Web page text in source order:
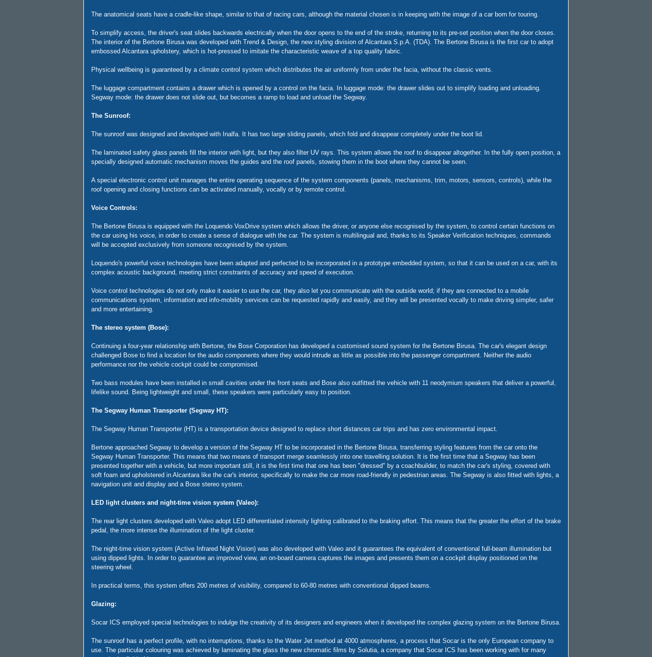
The anatomical seats have a cradle-like shape, similar to that of racing cars, although the material chosen is in keeping with the image of a car born for touring.
To simplify access, the driver's seat slides backwards electrically when the door opens to the end of the stroke, returning to its pre-set position when the door closes.
The interior of the Bertone Birusa was developed with Trend & Design, the new styling division of Alcantara S.p.A. (TDA). The Bertone Birusa is the first car to adopt
embossed Alcantara upholstery, which is hot-pressed to imitate the characteristic weave of a top quality fabric.
Physical wellbeing is guaranteed by a climate control system which distributes the air uniformly from under the facia, without the classic vents.
The luggage compartment contains a drawer which is opened by a control on the facia. In luggage mode: the drawer slides out to simplify loading and unloading.
Segway mode: the drawer does not slide out, but becomes a ramp to load and unload the Segway.
The Sunroof:
The sunroof was designed and developed with Inalfa. It has two large sliding panels, which fold and disappear completely under the boot lid.
The laminated safety glass panels fill the interior with light, but they also filter UV rays. This system allows the roof to disappear altogether. In the fully open position, a
specially designed automatic mechanism moves the guides and the roof panels, stowing them in the boot where they cannot be seen.
A special electronic control unit manages the entire operating sequence of the system components (panels, mechanisms, trim, motors, sensors, controls), while the
roof opening and closing functions can be activated manually, vocally or by remote control.
Voice Controls:
The Bertone Birusa is equipped with the Loquendo VoxDrive system which allows the driver, or anyone else recognised by the system, to control certain functions on
the car using his voice, in order to create a sense of dialogue with the car. The system is multilingual and, thanks to its Speaker Verification techniques, commands
will be accepted exclusively from someone recognised by the system.
Loquendo's powerful voice technologies have been adapted and perfected to be incorporated in a prototype embedded system, so that it can be used on a car, with its
complex acoustic background, meeting strict constraints of accuracy and speed of execution.
Voice control technologies do not only make it easier to use the car, they also let you communicate with the outside world; if they are connected to a mobile
communications system, information and info-mobility services can be requested rapidly and easily, and they will be presented vocally to make driving simpler, safer
and more entertaining.
The stereo system (Bose):
Continuing a four-year relationship with Bertone, the Bose Corporation has developed a customised sound system for the Bertone Birusa. The car's elegant design
challenged Bose to find a location for the audio components where they would intrude as little as possible into the passenger compartment. Neither the audio
performance nor the vehicle cockpit could be compromised.
Two bass modules have been installed in small cavities under the front seats and Bose also outfitted the vehicle with 11 neodymium speakers that deliver a powerful,
lifelike sound. Being lightweight and small, these speakers were particularly easy to position.
The Segway Human Transporter (Segway HT):
The Segway Human Transporter (HT) is a transportation device designed to replace short distances car trips and has zero environmental impact.
Bertone approached Segway to develop a version of the Segway HT to be incorporated in the Bertone Birusa, transferring styling features from the car onto the
Segway Human Transporter. This means that two means of transport merge seamlessly into one travelling solution. It is the first time that a Segway has been
presented together with a vehicle, but more important still, it is the first time that one has been "dressed" by a coachbuilder, to match the car's styling, covered with
soft foam and upholstered in Alcantara like the car's interior, specifically to make the car more road-friendly in pedestrian areas. The Segway is also fitted with lights, a
navigation unit and display and a Bose stereo system.
LED light clusters and night-time vision system (Valeo):
The rear light clusters developed with Valeo adopt LED differentiated intensity lighting calibrated to the braking effort. This means that the greater the effort of the brake
pedal, the more intense the illumination of the light cluster.
The night-time vision system (Active Infrared Night Vision) was also developed with Valeo and it guarantees the equivalent of conventional full-beam illumination but
using dipped lights. In order to guarantee an improved view, an on-board camera captures the images and presents them on a cockpit display positioned on the
steering wheel.
In practical terms, this system offers 200 metres of visibility, compared to 60-80 metres with conventional dipped beams.
Glazing:
Socar ICS employed special technologies to indulge the creativity of its designers and engineers when it developed the complex glazing system on the Bertone Birusa.
The sunroof has a perfect profile, with no interruptions, thanks to the Water Jet method at 4000 atmospheres, a process that Socar is the only European company to
use. The particular colouring was achieved by laminating the glass the new chromatic films by Solutia, a company that Socar ICS has been working with for many